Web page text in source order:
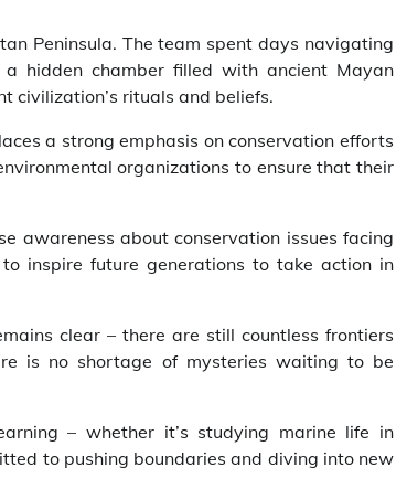
Peninsula. The team spent days navigating
hidden chamber filled with ancient Mayan
civilization’s rituals and beliefs.
a strong emphasis on conservation efforts
organizations to ensure that their
awareness about conservation issues facing
inspire future generations to take action in
clear – there are still countless frontiers
is no shortage of mysteries waiting to be
– whether it’s studying marine life in
to pushing boundaries and diving into new